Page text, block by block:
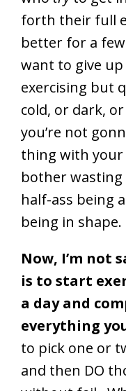
forth their full
better for a
want to give
exercising but
cold, or dark,
you’re not
thing with your
bother wasting
half-ass being
being in shape.
Now, I’m not
is to start
a day and
everything
to pick one or
and then DO